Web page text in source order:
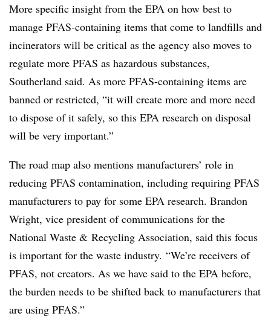
More specific insight from the EPA on how best to
manage PFAS-containing items that come to landfills and
incinerators will be critical as the agency also moves to
regulate more PFAS as hazardous substances,
Southerland said. As more PFAS-containing items are
banned or restricted, “it will create more and more need
to dispose of it safely, so this EPA research on disposal
will be very important.”
The road map also mentions manufacturers’ role in
reducing PFAS contamination, including requiring PFAS
manufacturers to pay for some EPA research. Brandon
Wright, vice president of communications for the
National Waste & Recycling Association, said this focus
is important for the waste industry. “We’re receivers of
PFAS, not creators. As we have said to the EPA before,
the burden needs to be shifted back to manufacturers that
are using PFAS.”